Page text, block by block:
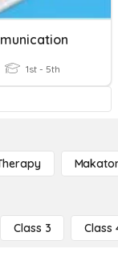
1st - 5th
Class 3 Class